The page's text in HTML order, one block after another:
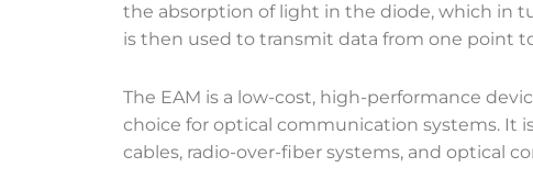
the absorption of light in the diode, which in
is then used to transmit data from one point
The EAM is a low-cost, high-performance
choice for optical communication systems. It
cables, radio-over-fiber systems, and optical